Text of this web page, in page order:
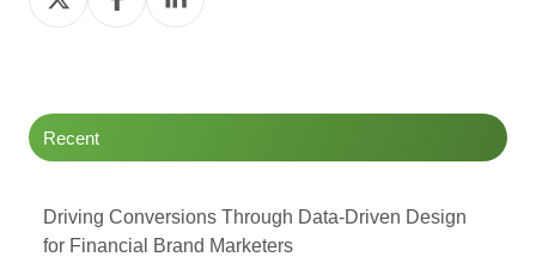
on
on
on
Recent
Driving Conversions Through Data-Driven Design
for Financial Brand Marketers